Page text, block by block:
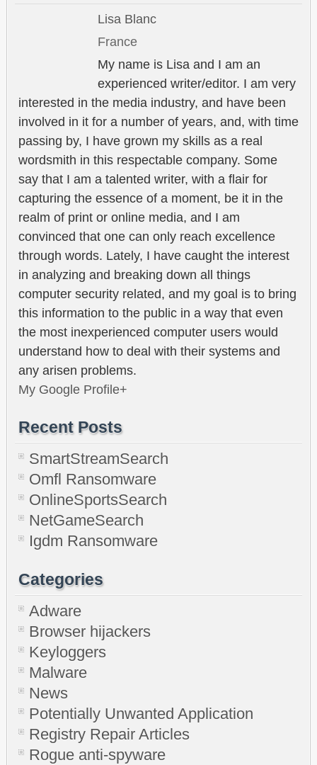
Lisa Blanc
France
My name is Lisa and I am an
experienced writer/editor. I am very
interested in the media industry, and have been
involved in it for a number of years, and, with time
passing by, I have grown my skills as a real
wordsmith in this respectable company. Some
say that I am a talented writer, with a flair for
capturing the essence of a moment, be it in the
realm of print or online media, and I am
convinced that one can only reach excellence
through words. Lately, I have caught the interest
in analyzing and breaking down all things
computer security related, and my goal is to bring
this information to the public in a way that even
the most inexperienced computer users would
understand how to deal with their systems and
any arisen problems.
My Google Profile+
Recent Posts
SmartStreamSearch
Omfl Ransomware
OnlineSportsSearch
NetGameSearch
Igdm Ransomware
Categories
Adware
Browser hijackers
Keyloggers
Malware
News
Potentially Unwanted Application
Registry Repair Articles
Rogue anti-spyware